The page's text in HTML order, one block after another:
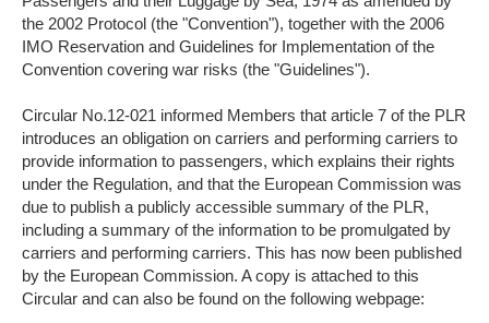
the 2002 Protocol (the "Convention"), together with the 2006
IMO Reservation and Guidelines for Implementation of the
Convention covering war risks (the "Guidelines").
Circular No.12-021 informed Members that article 7 of the PLR
introduces an obligation on carriers and performing carriers to
provide information to passengers, which explains their rights
under the Regulation, and that the European Commission was
due to publish a publicly accessible summary of the PLR,
including a summary of the information to be promulgated by
carriers and performing carriers. This has now been published
by the European Commission. A copy is attached to this
Circular and can also be found on the following webpage: